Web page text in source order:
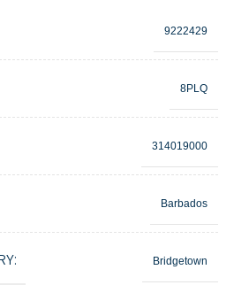
9222429
8PLQ
314019000
Barbados
Bridgetown